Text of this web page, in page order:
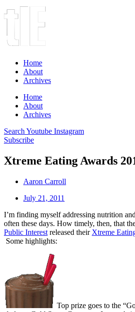
Home
About
Archives
Home
About
Archives
Search Youtube Instagram
Subscribe
Xtreme Eating Awards
Aaron Carroll
July 21, 2011
I’m finding myself addressing nutrition
often these days. How timely, then, that
Public Interest released their Xtreme
Some highlights:
Top prize goes to the